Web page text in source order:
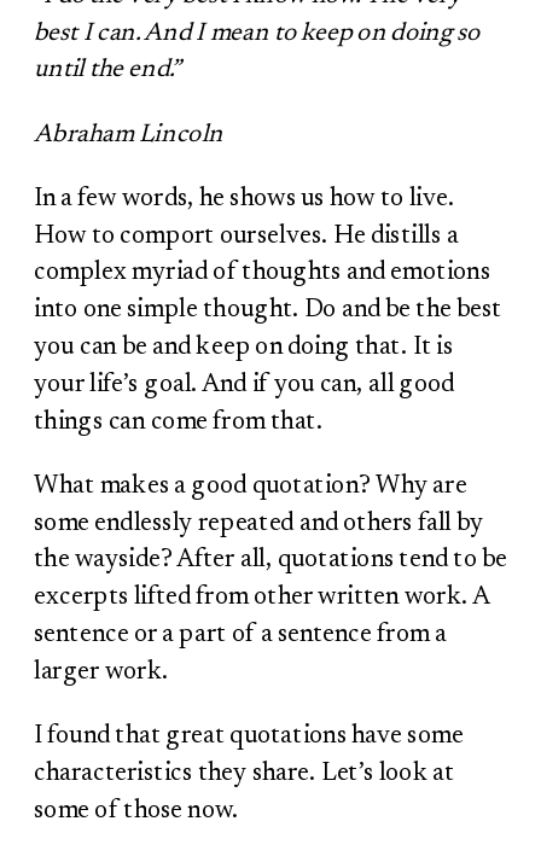
best I can. And I mean to keep on doing so
until the end.”
Abraham Lincoln
In a few words, he shows us how to live.
How to comport ourselves. He distills a
complex myriad of thoughts and emotions
into one simple thought. Do and be the best
you can be and keep on doing that. It is
your life’s goal. And if you can, all good
things can come from that.
What makes a good quotation? Why are
some endlessly repeated and others fall by
the wayside? After all, quotations tend to be
excerpts lifted from other written work. A
sentence or a part of a sentence from a
larger work.
I found that great quotations have some
characteristics they share. Let’s look at
some of those now.